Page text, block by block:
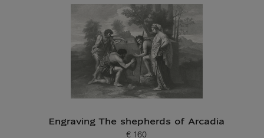
Engraving The shepherds of Arcadia
€ 160